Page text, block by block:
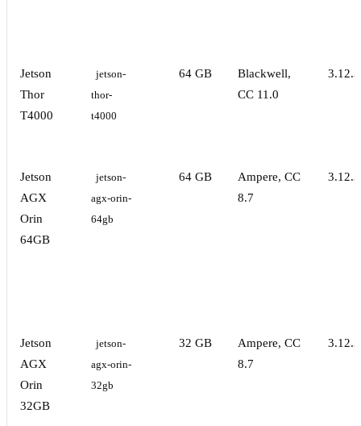
Jetson
Thor
T4000
jetson-
thor-
t4000
64 GB
Blackwell,
CC 11.0
3.12.3
Jetson
AGX
Orin
64GB
jetson-
agx-orin-
64gb
64 GB
Ampere, CC
8.7
3.12.3
Jetson
AGX
Orin
32GB
jetson-
agx-orin-
32gb
32 GB
Ampere, CC
8.7
3.12.3